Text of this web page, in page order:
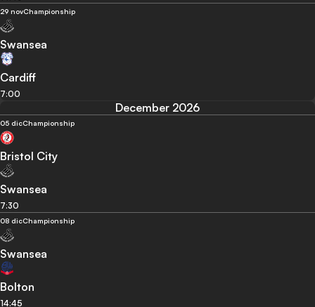
29 novChampionship
Swansea
Cardiff
7:00
December 2026
05 dicChampionship
Bristol City
Swansea
7:30
08 dicChampionship
Swansea
Bolton
14:45